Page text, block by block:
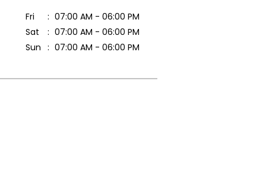
Fri
07:00 AM - 06:00 PM
Sat
07:00 AM - 06:00 PM
Sun
07:00 AM - 06:00 PM